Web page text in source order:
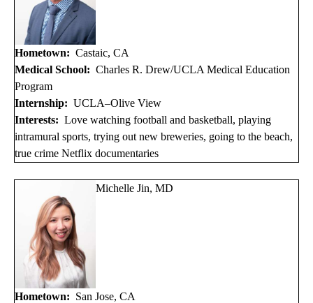
Hometown: Castaic, CA
Medical School: Charles R. Drew/UCLA Medical Education
Program
Internship: UCLA–Olive View
Interests: Love watching football and basketball, playing
intramural sports, trying out new breweries, going to the beach,
true crime Netflix documentaries
Michelle Jin, MD
Hometown: San Jose, CA